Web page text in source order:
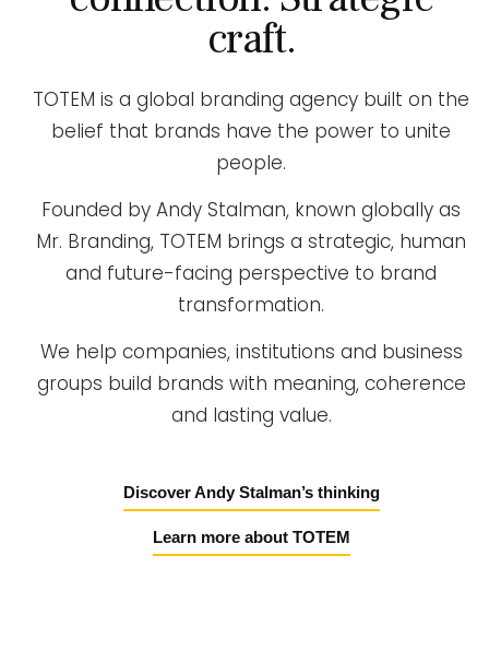
craft.
TOTEM is a global branding agency built on the
belief that brands have the power to unite
people.
Founded by Andy Stalman, known globally as
Mr. Branding, TOTEM brings a strategic, human
and future-facing perspective to brand
transformation.
We help companies, institutions and business
groups build brands with meaning, coherence
and lasting value.
Discover Andy Stalman’s thinking
Learn more about TOTEM